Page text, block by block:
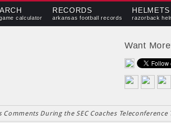
calculator
RECORDS
arkansas football records
HELMETS
razorback
Want
Comments During the SEC Coaches Teleconference